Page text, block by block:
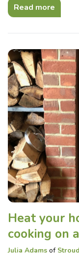
Read more
Heat your
cooking on
Julia Adams of